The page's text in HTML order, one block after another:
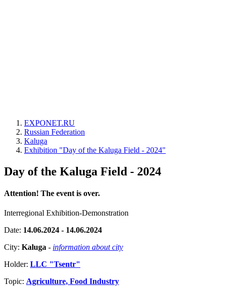
EXPONET.RU
Russian Federation
Kaluga
Exhibition "Day of the Kaluga Field - 2024"
Day of the Kaluga Field - 2024
Attention! The event is over.
Interregional Exhibition-Demonstration
Date: 14.06.2024 - 14.06.2024
City: Kaluga - information about city
Holder: LLC "Tsentr"
Topic: Agriculture, Food Industry